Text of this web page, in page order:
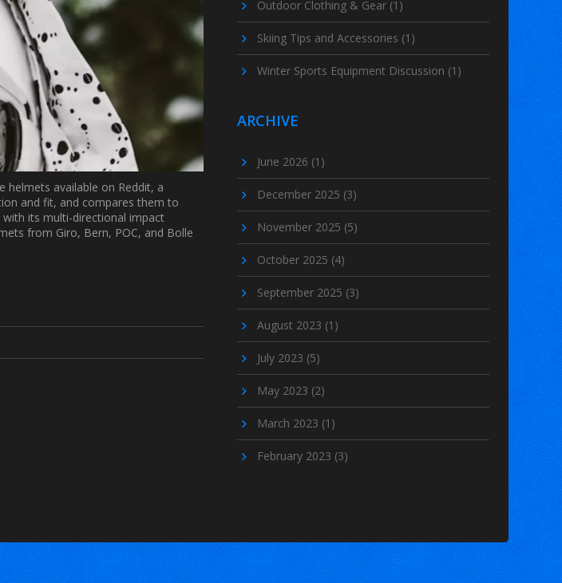
available on Reddit, a
and fit, and compares them to
its multi-directional impact
from Giro, Bern, POC, and Bolle
Outdoor Clothing & Gear (1)
Skiing Tips and Accessories (1)
Winter Sports Equipment Discussion (1)
ARCHIVE
June 2026 (1)
December 2025 (3)
November 2025 (5)
October 2025 (4)
September 2025 (3)
August 2023 (1)
July 2023 (5)
May 2023 (2)
March 2023 (1)
February 2023 (3)